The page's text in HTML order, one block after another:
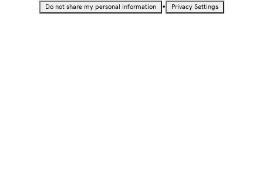
Do not share my personal information • Privacy Settings